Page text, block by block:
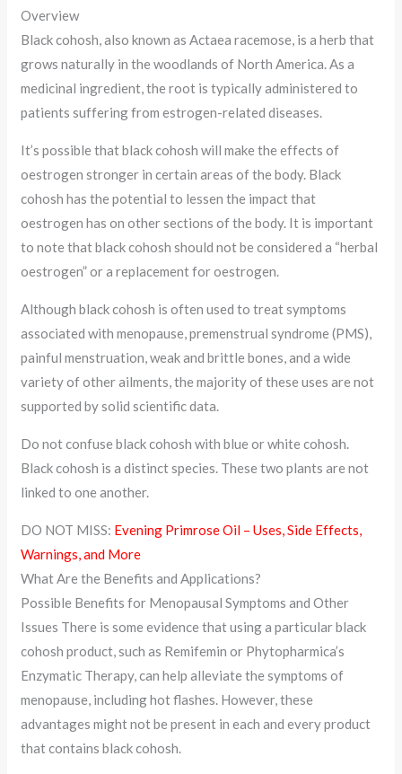
Overview
Black cohosh, also known as Actaea racemose, is a herb that
grows naturally in the woodlands of North America. As a
medicinal ingredient, the root is typically administered to
patients suffering from estrogen-related diseases.
It’s possible that black cohosh will make the effects of
oestrogen stronger in certain areas of the body. Black
cohosh has the potential to lessen the impact that
oestrogen has on other sections of the body. It is important
to note that black cohosh should not be considered a “herbal
oestrogen” or a replacement for oestrogen.
Although black cohosh is often used to treat symptoms
associated with menopause, premenstrual syndrome (PMS),
painful menstruation, weak and brittle bones, and a wide
variety of other ailments, the majority of these uses are not
supported by solid scientific data.
Do not confuse black cohosh with blue or white cohosh.
Black cohosh is a distinct species. These two plants are not
linked to one another.
DO NOT MISS: Evening Primrose Oil – Uses, Side Effects,
Warnings, and More
What Are the Benefits and Applications?
Possible Benefits for Menopausal Symptoms and Other
Issues There is some evidence that using a particular black
cohosh product, such as Remifemin or Phytopharmica’s
Enzymatic Therapy, can help alleviate the symptoms of
menopause, including hot flashes. However, these
advantages might not be present in each and every product
that contains black cohosh.